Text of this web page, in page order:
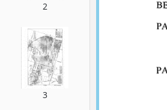
2
3